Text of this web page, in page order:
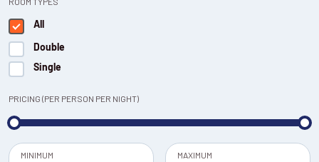
All
Double
Single
PRICING (PER PERSON PER NIGHT)
MINIMUM MAXIMUM